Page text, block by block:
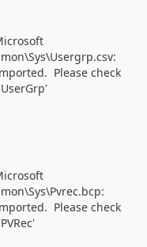
Please check
Please check